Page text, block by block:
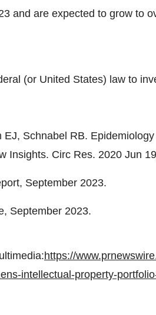
and are expected to grow to
(or United States) law to
Schnabel RB.
Insights. Circ Res. 2020 Jun
September 2023.
September 2023.
https://
intellectual-property-